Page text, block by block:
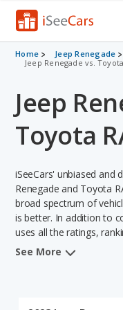
Cars for Sale
VIN Check
Saved Cars
Saved Searches
Saved iVIN
Home Jeep Renegade
Jeep Renegade vs.
Jeep
Toyota
iSeeCars' unbiased and
Renegade and Toyota
broad spectrum of
is better. In addition to
uses all the ratings,
comprehensive
See More